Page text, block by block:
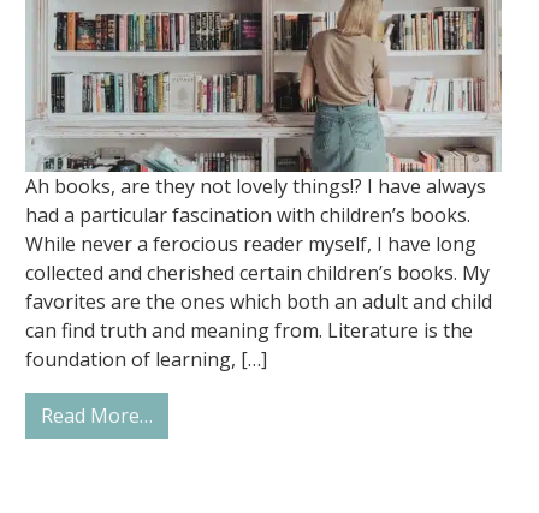
Ah books, are they not lovely things!? I have always
had a particular fascination with children’s books.
While never a ferocious reader myself, I have long
collected and cherished certain children’s books. My
favorites are the ones which both an adult and child
can find truth and meaning from. Literature is the
foundation of learning, […]
Read More…from How to Pick Excellent Books for